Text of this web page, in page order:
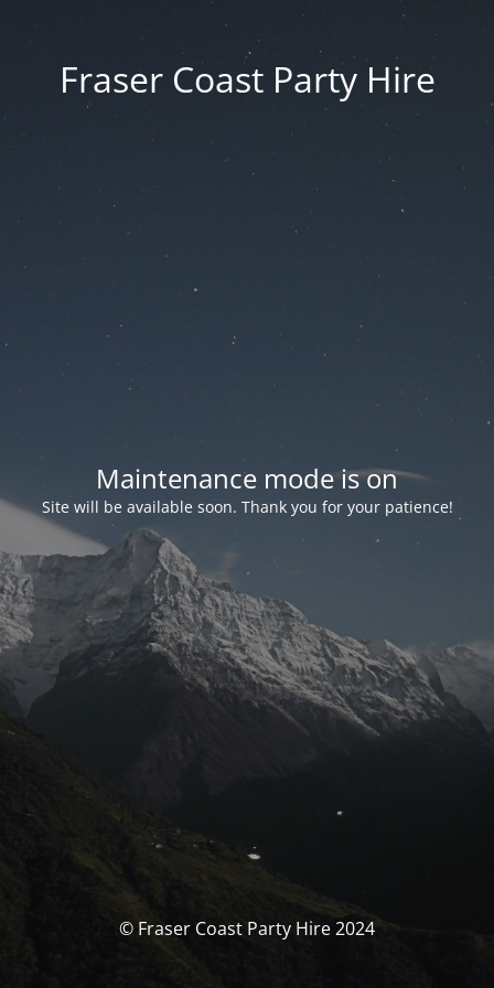
Fraser Coast Party Hire
Maintenance mode is on
Site will be available soon. Thank you for your patience!
© Fraser Coast Party Hire 2024